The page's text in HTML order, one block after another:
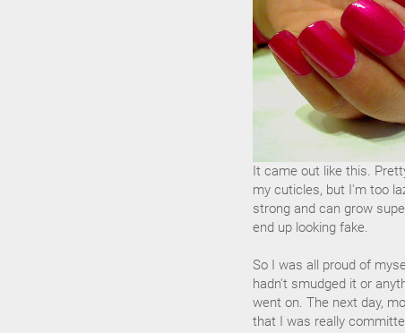
It came out like this.
my cuticles, but I'm too
strong and can grow
end up looking fake.
So I was all proud of
hadn't smudged it or
went on. The next day,
that I was really